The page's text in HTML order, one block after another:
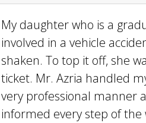
My daughter who is a
involved in a vehicle
shaken. To top it off, she
ticket. Mr. Azria handled
very professional manner
informed every step of the